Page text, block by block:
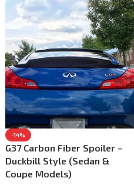
-14%
G37 Carbon Fiber Spoiler –
Duckbill Style (Sedan &
Coupe Models)